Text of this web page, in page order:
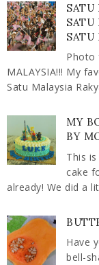
SATU
SATU
SATU
Photo
MALAYSIA!!! My
Satu Malaysia
MY
BY
This
cake
already! We did a
Have
bell-